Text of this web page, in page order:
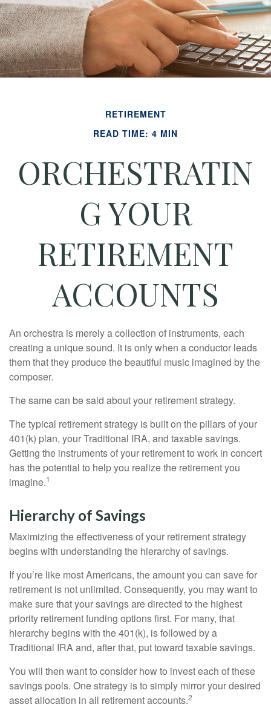
RETIREMENT
READ TIME: 4 MIN
ORCHESTRATIN
G YOUR
RETIREMENT
ACCOUNTS
An orchestra is merely a collection of instruments, each
creating a unique sound. It is only when a conductor leads
them that they produce the beautiful music imagined by the
composer.
The same can be said about your retirement strategy.
The typical retirement strategy is built on the pillars of your
401(k) plan, your Traditional IRA, and taxable savings.
Getting the instruments of your retirement to work in concert
has the potential to help you realize the retirement you
imagine.1
Hierarchy of Savings
Maximizing the effectiveness of your retirement strategy
begins with understanding the hierarchy of savings.
If you’re like most Americans, the amount you can save for
retirement is not unlimited. Consequently, you may want to
make sure that your savings are directed to the highest
priority retirement funding options first. For many, that
hierarchy begins with the 401(k), is followed by a
Traditional IRA and, after that, put toward taxable savings.
You will then want to consider how to invest each of these
savings pools. One strategy is to simply mirror your desired
asset allocation in all retirement accounts.2